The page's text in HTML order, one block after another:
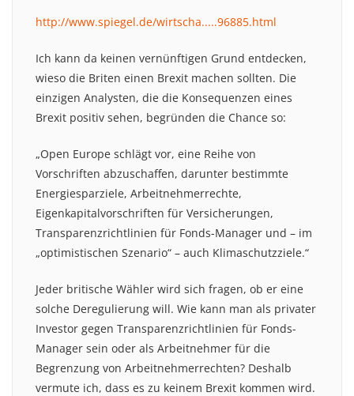
http://www.spiegel.de/wirtscha.....96885.html
Ich kann da keinen vernünftigen Grund entdecken,
wieso die Briten einen Brexit machen sollten. Die
einzigen Analysten, die die Konsequenzen eines
Brexit positiv sehen, begründen die Chance so:
„Open Europe schlägt vor, eine Reihe von
Vorschriften abzuschaffen, darunter bestimmte
Energiesparziele, Arbeitnehmerrechte,
Eigenkapitalvorschriften für Versicherungen,
Transparenzrichtlinien für Fonds-Manager und – im
„optimistischen Szenario“ – auch Klimaschutzziele.“
Jeder britische Wähler wird sich fragen, ob er eine
solche Deregulierung will. Wie kann man als privater
Investor gegen Transparenzrichtlinien für Fonds-
Manager sein oder als Arbeitnehmer für die
Begrenzung von Arbeitnehmerrechten? Deshalb
vermute ich, dass es zu keinem Brexit kommen wird.